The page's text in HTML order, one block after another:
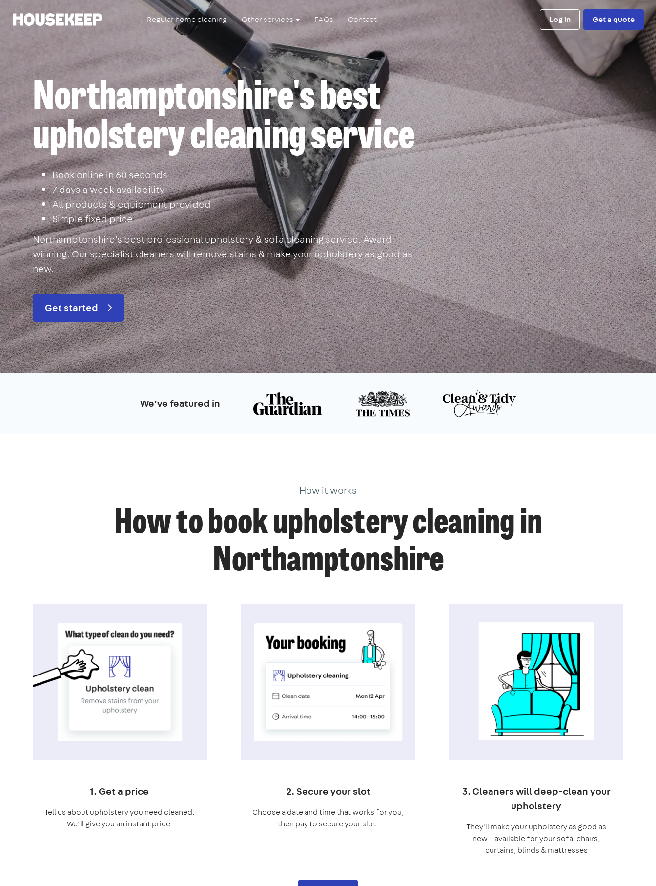
Housekeep Regular home cleaning Other services FAQs Contact Log in Get a quote
Northamptonshire's best
upholstery cleaning service
Book online in 60 seconds
7 days a week availability
All products & equipment provided
Simple fixed price
Northamptonshire's best professional upholstery & sofa cleaning service. Award
winning. Our specialist cleaners will remove stains & make your upholstery as good as
new.
Get started
We’ve featured in
How it works
How to book upholstery cleaning in
Northamptonshire
1. Get a price
Tell us about upholstery you need cleaned.
We’ll give you an instant price.
2. Secure your slot
Choose a date and time that works for you,
then pay to secure your slot.
3. Cleaners will deep-clean your
upholstery
They'll make your upholstery as good as
new – available for your sofa, chairs,
curtains, blinds & mattresses